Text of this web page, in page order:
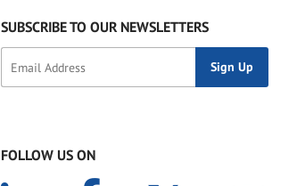
SUBSCRIBE TO OUR NEWSLETTERS
FOLLOW US ON